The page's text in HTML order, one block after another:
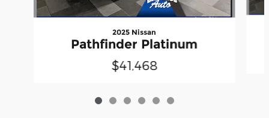
2025 Nissan
Pathfinder Platinum
$41,468